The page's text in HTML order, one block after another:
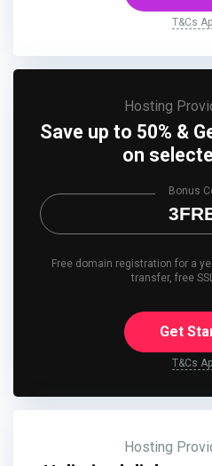
T&Cs
Hosting
Save up to 50% &
on
Bonus
Free domain registration for a
transfer, free
Get
T&Cs
Hosting